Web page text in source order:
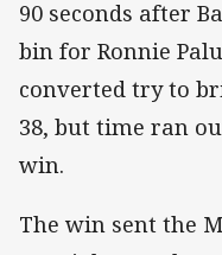
90 seconds after
bin for Ronnie
converted try to
38, but time ran
win.
The win sent the